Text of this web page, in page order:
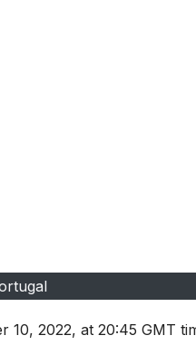
10, 2022, at 20:45 GMT